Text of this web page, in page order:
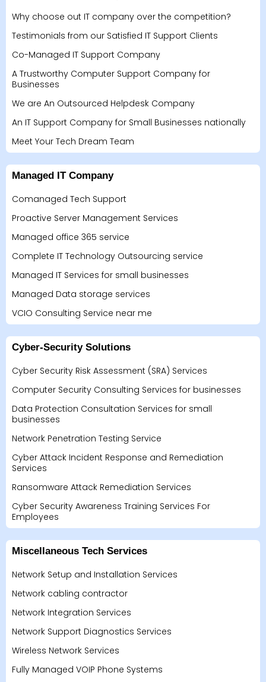
Why choose out IT company over the competition?
Testimonials from our Satisfied IT Support Clients
Co-Managed IT Support Company
A Trustworthy Computer Support Company for
Businesses
We are An Outsourced Helpdesk Company
An IT Support Company for Small Businesses nationally
Meet Your Tech Dream Team
Managed IT Company
Comanaged Tech Support
Proactive Server Management Services
Managed office 365 service
Complete IT Technology Outsourcing service
Managed IT Services for small businesses
Managed Data storage services
VCIO Consulting Service near me
Cyber-Security Solutions
Cyber Security Risk Assessment (SRA) Services
Computer Security Consulting Services for businesses
Data Protection Consultation Services for small
businesses
Network Penetration Testing Service
Cyber Attack Incident Response and Remediation
Services
Ransomware Attack Remediation Services
Cyber Security Awareness Training Services For
Employees
Miscellaneous Tech Services
Network Setup and Installation Services
Network cabling contractor
Network Integration Services
Network Support Diagnostics Services
Wireless Network Services
Fully Managed VOIP Phone Systems